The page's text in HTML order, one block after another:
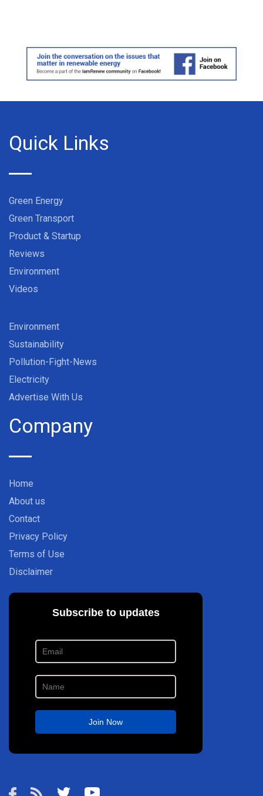
Quick Links
Green Energy
Green Transport
Product & Startup
Reviews
Environment
Videos
Environment
Sustainability
Pollution-Fight-News
Electricity
Advertise With Us
Company
Home
About us
Contact
Privacy Policy
Terms of Use
Disclaimer